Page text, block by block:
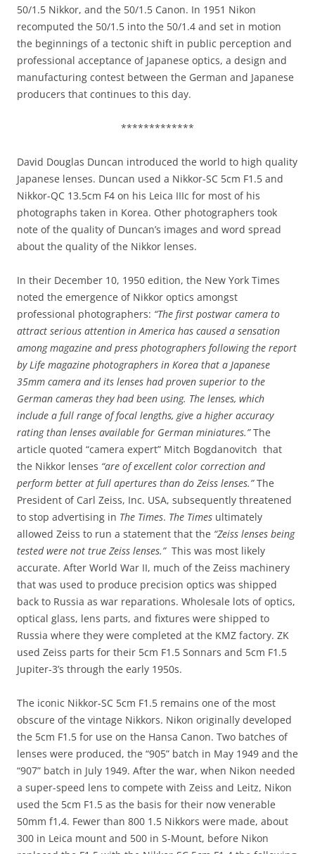
50/1.5 Nikkor, and the 50/1.5 Canon. In 1951 Nikon
recomputed the 50/1.5 into the 50/1.4 and set in motion
the beginnings of a tectonic shift in public perception and
professional acceptance of Japanese optics, a design and
manufacturing contest between the German and Japanese
producers that continues to this day.
*************
David Douglas Duncan introduced the world to high quality
Japanese lenses. Duncan used a Nikkor-SC 5cm F1.5 and
Nikkor-QC 13.5cm F4 on his Leica IIIc for most of his
photographs taken in Korea. Other photographers took
note of the quality of Duncan’s images and word spread
about the quality of the Nikkor lenses.
In their December 10, 1950 edition, the New York Times
noted the emergence of Nikkor optics amongst
professional photographers: “The first postwar camera to
attract serious attention in America has caused a sensation
among magazine and press photographers following the report
by Life magazine photographers in Korea that a Japanese
35mm camera and its lenses had proven superior to the
German cameras they had been using. The lenses, which
include a full range of focal lengths, give a higher accuracy
rating than lenses available for German miniatures.”The
article quoted “camera expert” Mitch Bogdanovitch that
the Nikkor lenses “are of excellent color correction and
perform better at full apertures than do Zeiss lenses.”The
President of Carl Zeiss, Inc. USA, subsequently threatened
to stop advertising in The Times. The Times ultimately
allowed Zeiss to run a statement that the “Zeiss lenses being
tested were not true Zeiss lenses.” This was most likely
accurate. After World War II, much of the Zeiss machinery
that was used to produce precision optics was shipped
back to Russia as war reparations. Wholesale lots of optics,
optical glass, lens parts, and fixtures were shipped to
Russia where they were completed at the KMZ factory. ZK
used Zeiss parts for their 5cm F1.5 Sonnars and 5cm F1.5
Jupiter-3’s through the early 1950s.
The iconic Nikkor-SC 5cm F1.5 remains one of the most
obscure of the vintage Nikkors. Nikon originally developed
the 5cm F1.5 for use on the Hansa Canon. Two batches of
lenses were produced, the “905” batch in May 1949 and the
“907” batch in July 1949. After the war, when Nikon needed
a super-speed lens to compete with Zeiss and Leitz, Nikon
used the 5cm F1.5 as the basis for their now venerable
50mm f1,4. Fewer than 800 1.5 Nikkors were made, about
300 in Leica mount and 500 in S-Mount, before Nikon